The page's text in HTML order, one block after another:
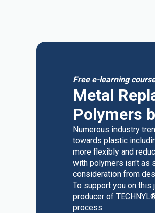
Free e-learning
Metal
Polymers
Numerous industry
towards plastic
more flexibly and
with polymers isn't as
consideration from
To support you on this
producer of
process.